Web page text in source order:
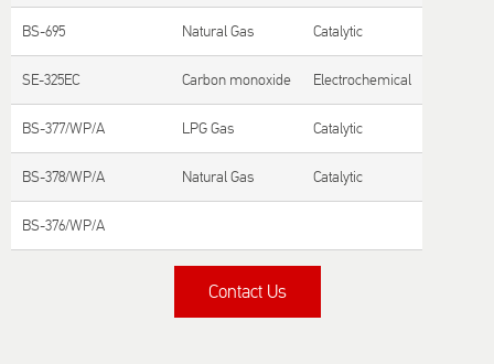
BS-695 Natural Gas Catalytic
SE-325EC Carbon monoxide Electrochemical
BS-377/WP/A LPG Gas Catalytic
BS-378/WP/A Natural Gas Catalytic
BS-376/WP/A
Contact Us